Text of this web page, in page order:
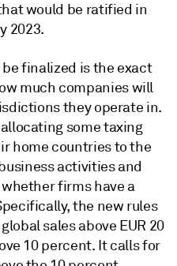
would be ratified in
2023.
finalized is the exact
much companies will
they operate in.
some taxing
home countries to the
activities and
firms have a
the new rules
sales above EUR 20
10 percent. It calls for